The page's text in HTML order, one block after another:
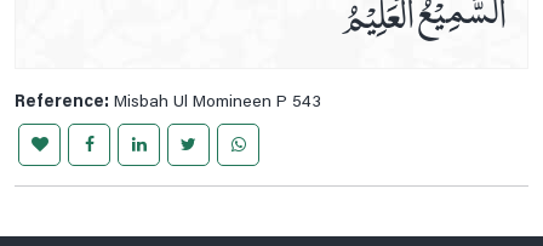
Reference: Misbah Ul Momineen P 543
Ziarat E Imam Zain Ul Abideen A.s, Imam Muhammad E
Ziarat E Jamia Kabeera
Ziarat E Rasool E Khuda Saww